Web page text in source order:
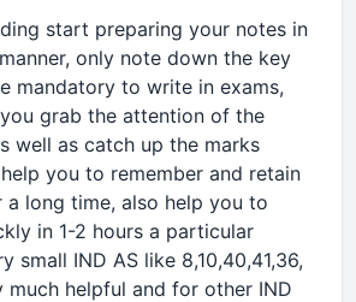
start preparing your notes in
only note down the key
mandatory to write in exams,
grab the attention of the
well as catch up the marks
you to remember and retain
long time, also help you to
in 1-2 hours a particular
small IND AS like 8,10,40,41,36,
much helpful and for other IND